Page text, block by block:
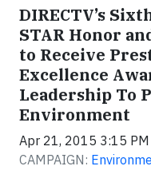
DIRECTV’s
STAR Honor
to Receive
Excellence
Leadership To
Environment
Apr 21, 2015 3:15 PM
CAMPAIGN: